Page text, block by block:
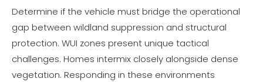
Determine if the vehicle must bridge the operational
gap between wildland suppression and structural
protection. WUI zones present unique tactical
challenges. Homes intermix closely alongside dense
vegetation. Responding in these environments